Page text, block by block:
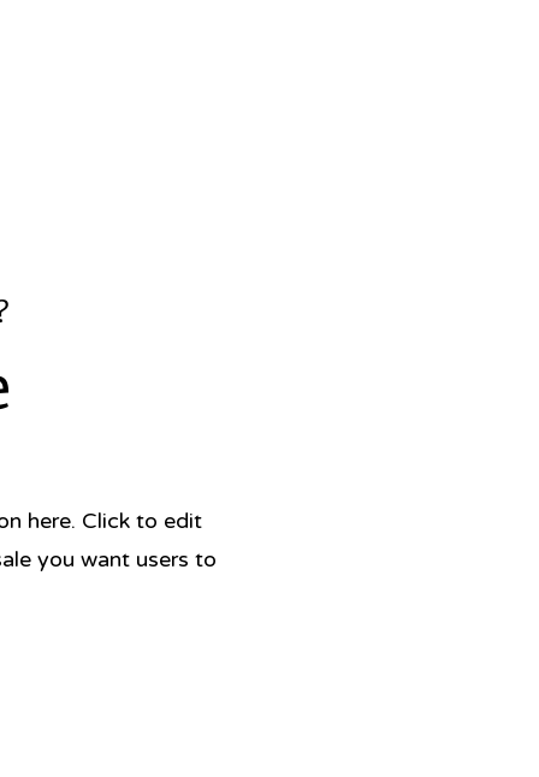
here. Click to edit
you want users to